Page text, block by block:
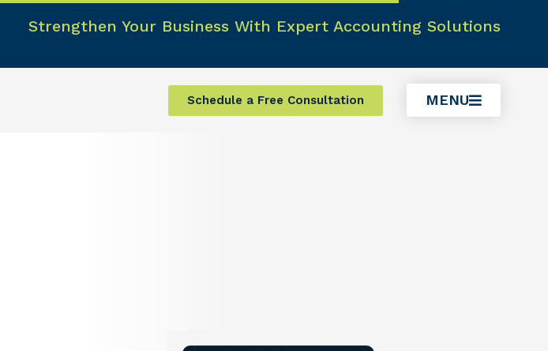
Strengthen Your Business With Expert Accounting Solutions
Schedule a Free Consultation MENU